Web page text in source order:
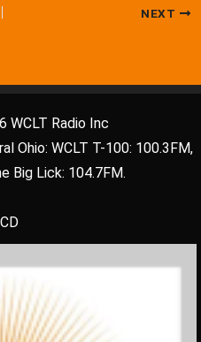
NEXT
WCLT Radio Inc
Ohio: WCLT T-100: 100.3FM,
Big Lick: 104.7FM.